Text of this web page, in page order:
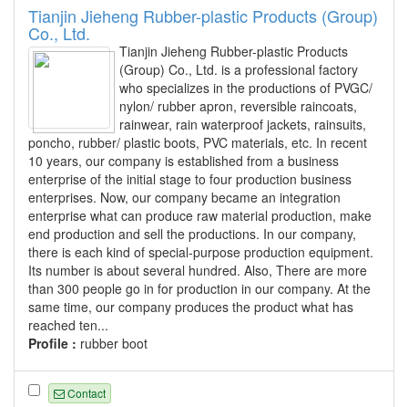
Tianjin Jieheng Rubber-plastic Products (Group)
Co., Ltd.
Tianjin Jieheng Rubber-plastic Products
(Group) Co., Ltd. is a professional factory
who specializes in the productions of PVGC/
nylon/ rubber apron, reversible raincoats,
rainwear, rain waterproof jackets, rainsuits,
poncho, rubber/ plastic boots, PVC materials, etc. In recent
10 years, our company is established from a business
enterprise of the initial stage to four production business
enterprises. Now, our company became an integration
enterprise what can produce raw material production, make
end production and sell the productions. In our company,
there is each kind of special-purpose production equipment.
Its number is about several hundred. Also, There are more
than 300 people go in for production in our company. At the
same time, our company produces the product what has
reached ten...
Profile : rubber boot
Contact